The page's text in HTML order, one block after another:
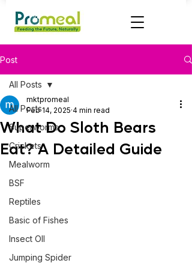
Post
All Posts
Superworms
Crickets
Mealworm
BSF
Reptiles
Basic of Fishes
Insect OIl
Jumping Spider
All Posts
What Do Sloth Bears
Eat? A Detailed Guide
mktpromeal
Feb 14, 2025 4 min read